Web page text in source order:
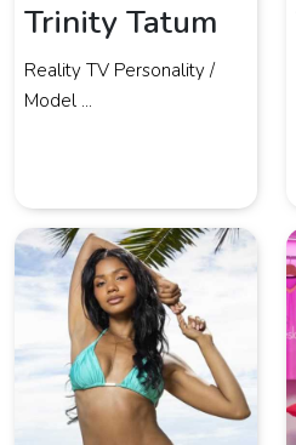
Trinity Tatum
Reality TV Personality /
Model ...